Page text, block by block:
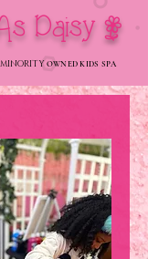
MINORITYOWNED KIDS SPA
Daisy |